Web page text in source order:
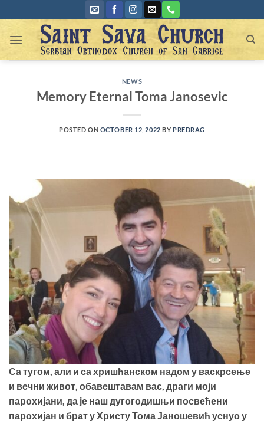
to
content
NEWS
Memory Eternal Toma Janosevic
POSTED ON OCTOBER 12, 2022 BY PREDRAG
Са тугом, али и са хришћанском надом у васкрсење
и вечни живот, обавештавам вас, драги моји
парохијани, да је наш дугогодишњи посвећени
парохијан и брат у Христу Тома Јаношевић уснуо у